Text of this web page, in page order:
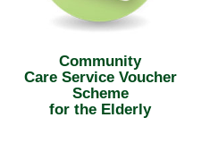
Community
Care Service Voucher
Scheme
for the Elderly